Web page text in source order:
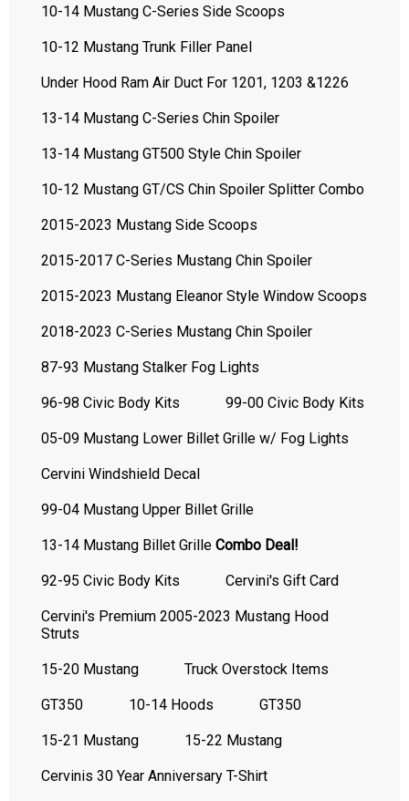
10-14 Mustang C-Series Side Scoops
10-12 Mustang Trunk Filler Panel
Under Hood Ram Air Duct For 1201, 1203 &1226
13-14 Mustang C-Series Chin Spoiler
13-14 Mustang GT500 Style Chin Spoiler
10-12 Mustang GT/CS Chin Spoiler Splitter Combo
2015-2023 Mustang Side Scoops
2015-2017 C-Series Mustang Chin Spoiler
2015-2023 Mustang Eleanor Style Window Scoops
2018-2023 C-Series Mustang Chin Spoiler
87-93 Mustang Stalker Fog Lights
96-98 Civic Body Kits 99-00 Civic Body Kits
05-09 Mustang Lower Billet Grille w/ Fog Lights
Cervini Windshield Decal
99-04 Mustang Upper Billet Grille
13-14 Mustang Billet Grille Combo Deal!
92-95 Civic Body Kits Cervini's Gift Card
Cervini's Premium 2005-2023 Mustang Hood
Struts
15-20 Mustang Truck Overstock Items
GT350 10-14 Hoods GT350
15-21 Mustang 15-22 Mustang
Cervinis 30 Year Anniversary T-Shirt